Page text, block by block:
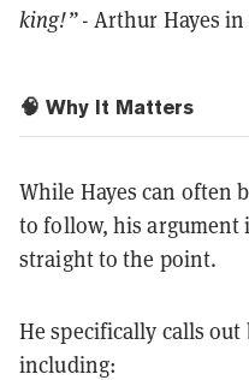
king!”- Arthur Hayes in
🧠 Why It Matters
While Hayes can often
to follow, his argument
straight to the point.
He specifically calls
including: